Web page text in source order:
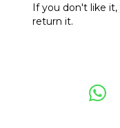
If you don't like
return it.